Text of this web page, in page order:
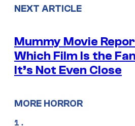
NEXT ARTICLE
Mummy Movie
Which Film Is the
It’s Not Even Close
MORE HORROR